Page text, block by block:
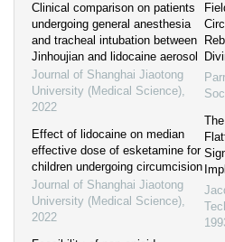
Clinical comparison on patients
undergoing general anesthesia
and tracheal intubation between
Jinhoujian and lidocaine aerosol
Journal of Shanghai Jiaotong
University (Medical Science),
2022
Effect of lidocaine on median
effective dose of esketamine for
children undergoing circumcision
Journal of Shanghai Jiaotong
University (Medical Science),
2022